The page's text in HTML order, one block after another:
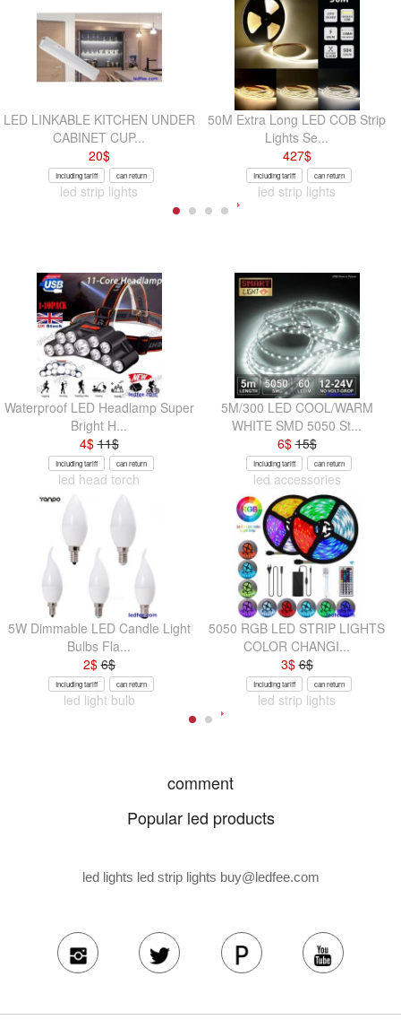
LED LINKABLE KITCHEN UNDER
CABINET CUP...
20$
Including tariff can return
led strip lights
50M Extra Long LED COB Strip
Lights Se...
427$
Including tariff can return
led strip lights
Waterproof LED Headlamp Super
Bright H...
4$11$
Including tariff can return
led head torch
5M/300 LED COOL/WARM
WHITE SMD 5050 St...
6$15$
Including tariff can return
led accessories
5W Dimmable LED Candle Light
Bulbs Fla...
2$6$
Including tariff can return
led light bulb
5050 RGB LED STRIP LIGHTS
COLOR CHANGI...
3$6$
Including tariff can return
led strip lights
comment
Popular led products
led lights led strip lights buy@ledfee.com